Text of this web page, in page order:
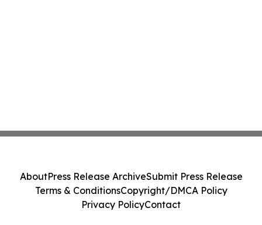
AboutPress Release ArchiveSubmit Press Release
Terms & ConditionsCopyright/DMCA Policy
Privacy PolicyContact